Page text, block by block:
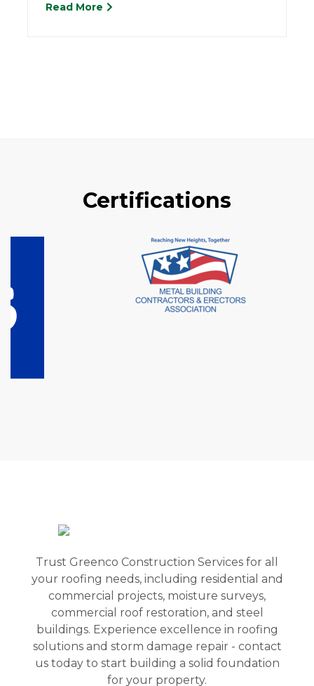
Read More
Certifications
Trust Greenco Construction Services for all
your roofing needs, including residential and
commercial projects, moisture surveys,
commercial roof restoration, and steel
buildings. Experience excellence in roofing
solutions and storm damage repair - contact
us today to start building a solid foundation
for your property.